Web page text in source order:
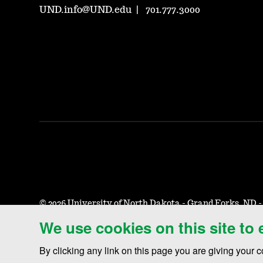
We use cookies on this site to
By clicking any link on this page you are giving your
UND.info@UND.edu 701.777.3000
©2026 University of North Dakota - Grand Forks, ND
Accessibility & Website Feedback Terms of Use & Privacy